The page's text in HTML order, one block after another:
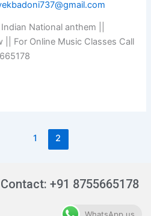
National anthem ||
|| For Online Music Classes Call
1 2
Contact: +91 8755665178